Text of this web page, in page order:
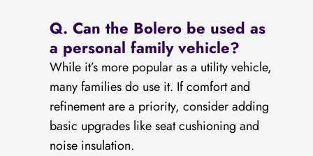
Q. Can the Bolero be used as
a personal family vehicle?
While it’s more popular as a utility vehicle,
many families do use it. If comfort and
refinement are a priority, consider adding
basic upgrades like seat cushioning and
noise insulation.